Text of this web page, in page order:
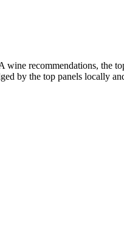
recommendations, the
by the top panels locally